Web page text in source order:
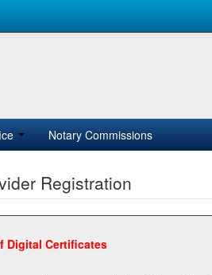
Notary Commissions
Registration
Digital Certificates